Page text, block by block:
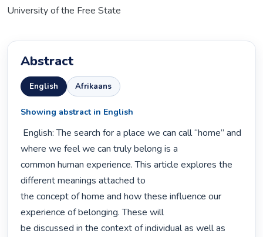
University of the Free State
Abstract
English Afrikaans
Showing abstract in English
where we feel we can truly belong is a
common human experience. This article explores the
different meanings attached to
the concept of home and how these influence our
experience of belonging. These will
be discussed in the context of individual as well as